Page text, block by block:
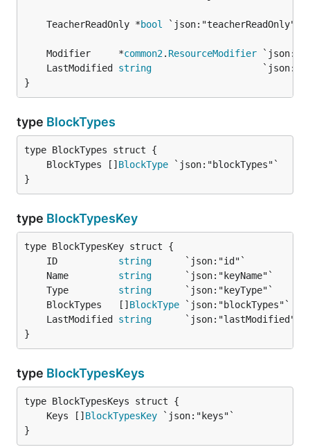
	TeacherReadOnly *
bool
	Modifier     *
common2. ResourceModifier
	LastModified
string
}
type BlockTypes
	BlockTypes []
BlockType
}
type BlockTypesKey
	ID
string
	Name
string
	Type
string
	BlockTypes   []
BlockType
	LastModified
string
}
type BlockTypesKeys
	Keys []
BlockTypesKey
}